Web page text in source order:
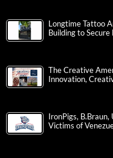
Longtime Tattoo
Building to
The Creative
Innovation,
IronPigs,
Victims of